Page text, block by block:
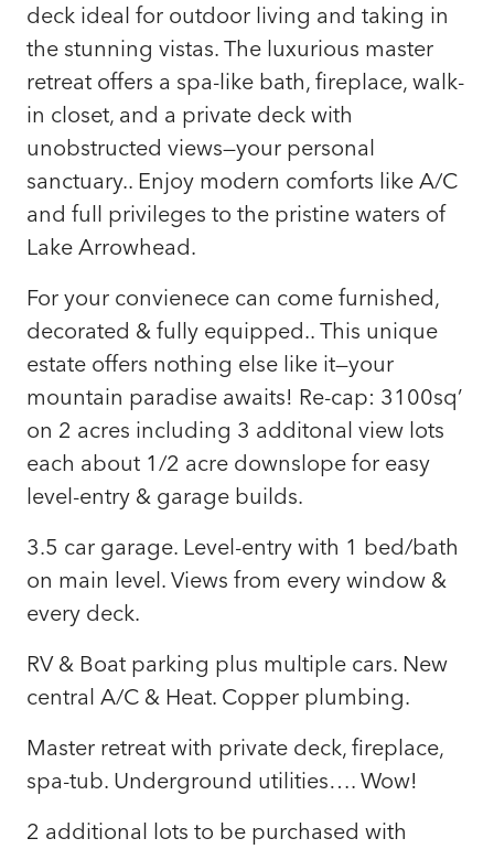
deck ideal for outdoor living and taking in
the stunning vistas. The luxurious master
retreat offers a spa-like bath, fireplace, walk-
in closet, and a private deck with
unobstructed views—your personal
sanctuary.. Enjoy modern comforts like A/C
and full privileges to the pristine waters of
Lake Arrowhead.
For your convienece can come furnished,
decorated & fully equipped.. This unique
estate offers nothing else like it—your
mountain paradise awaits! Re-cap: 3100sq’
on 2 acres including 3 additonal view lots
each about 1/2 acre downslope for easy
level-entry & garage builds.
3.5 car garage. Level-entry with 1 bed/bath
on main level. Views from every window &
every deck.
RV & Boat parking plus multiple cars. New
central A/C & Heat. Copper plumbing.
Master retreat with private deck, fireplace,
spa-tub. Underground utilities…. Wow!
2 additional lots to be purchased with